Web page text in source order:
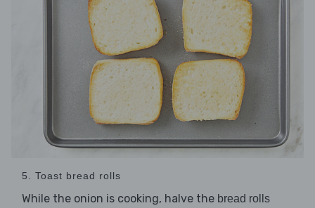
5. Toast bread rolls
While the onion is cooking, halve the bread rolls